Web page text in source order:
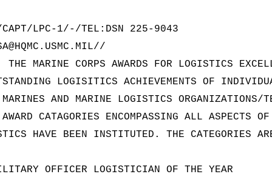
CAPT/LPC-1/-/TEL:DSN 225-9043
THE MARINE CORPS AWARDS FOR LOGISTICS
LOGISITICS ACHIEVEMENTS OF
AND MARINE LOGISTICS ORGANIZATIONS/
CATAGORIES ENCOMPASSING ALL ASPECTS OF
HAVE BEEN INSTITUTED. THE CATEGORIES
OFFICER LOGISTICIAN OF THE YEAR